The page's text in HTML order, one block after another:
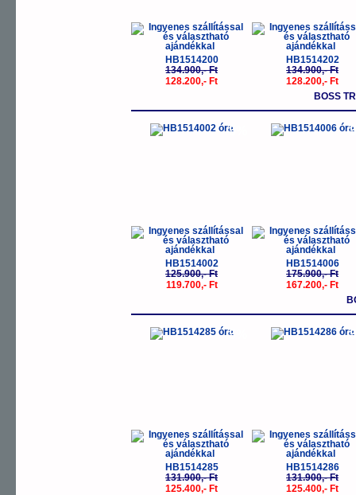
HB1514200
134.900,- Ft
128.200,- Ft
HB1514202
134.900,- Ft
128.200,- Ft
BOSS
-5%
HB1514002
125.900,- Ft
119.700,- Ft
-
HB1514006
175.900,- Ft
167.200,- Ft
-5%
HB1514285
131.900,- Ft
125.400,- Ft
-
HB1514286
131.900,- Ft
125.400,- Ft